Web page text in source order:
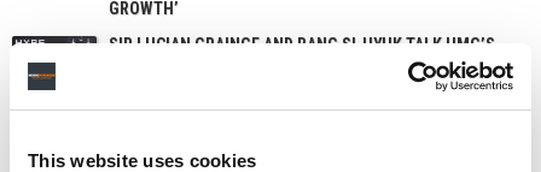
This website uses cookies
GROWTH’
SIR LUCIAN GRAINGE AND BANG SI-HYUK TALK UMG’S
PARTNERSHIP WITH HYBE, AI, AND THE FUTURE OF
UNIVERSAL MUSIC CONFIRMS €1 BILLION BOND SALE